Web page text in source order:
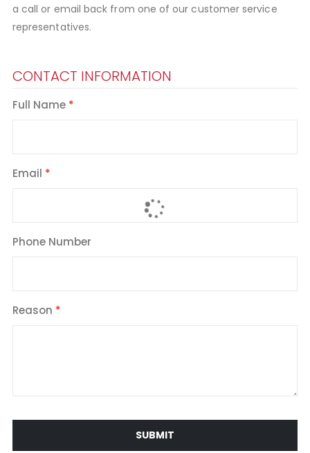
a call or email back from one of our customer service
representatives.
CONTACT INFORMATION
Full Name
Email
Phone Number
Reason
SUBMIT